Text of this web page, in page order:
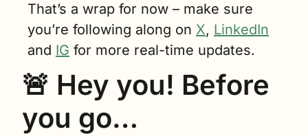
That’s a wrap for now – make sure
you’re following along on X, LinkedIn
and IG for more real-time updates.
🚨 Hey you! Before
you go…